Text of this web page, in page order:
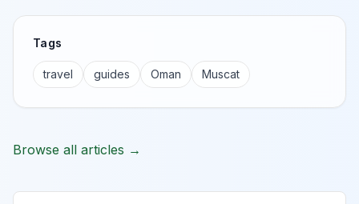
Tags
travel guides Oman Muscat
Browse all articles →